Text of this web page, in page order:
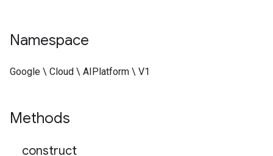
Namespace
Google \ Cloud \ AIPlatform \ V1
Methods
construct